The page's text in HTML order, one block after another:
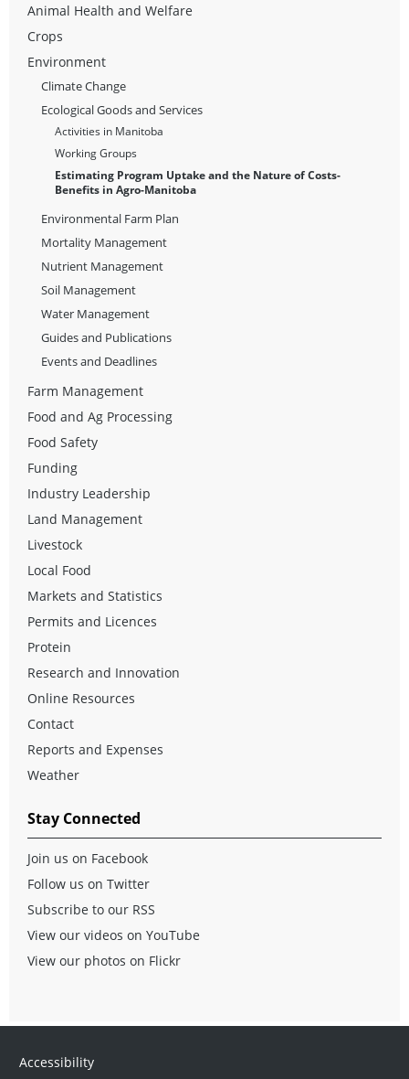
Animal Health and Welfare
Crops
Environment
Climate Change
Ecological Goods and Services
Activities in Manitoba
Working Groups
Estimating Program Uptake and the Nature of Costs-
Benefits in Agro-Manitoba
Environmental Farm Plan
Mortality Management
Nutrient Management
Soil Management
Water Management
Guides and Publications
Events and Deadlines
Farm Management
Food and Ag Processing
Food Safety
Funding
Industry Leadership
Land Management
Livestock
Local Food
Markets and Statistics
Permits and Licences
Protein
Research and Innovation
Online Resources
Contact
Reports and Expenses
Weather
Stay Connected
Join us on Facebook
Follow us on Twitter
Subscribe to our RSS
View our videos on YouTube
View our photos on Flickr
Accessibility